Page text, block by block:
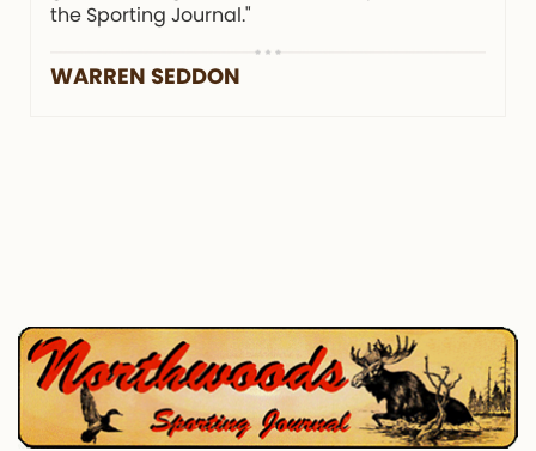
the Sporting Journal."
WARREN SEDDON